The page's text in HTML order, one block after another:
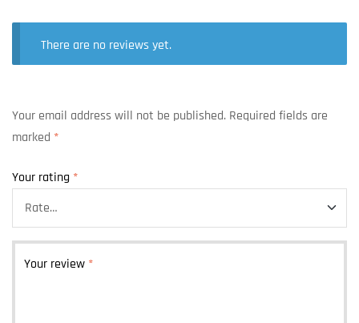
There are no reviews yet.
Your email address will not be published. Required fields are
marked *
Your rating *
Your review *